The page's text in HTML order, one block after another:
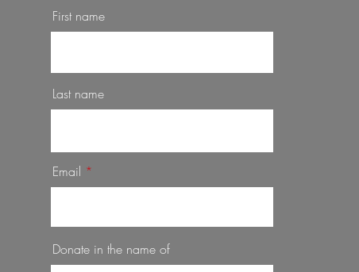
First name
Last name
Email
Donate in the name of